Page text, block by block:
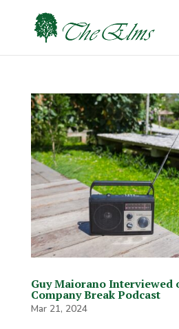
Guy Maiorano Interviewed
Company Break Podcast
Mar 21, 2024